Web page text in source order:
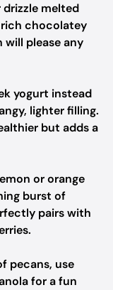
melted
chocolatey
please any
yogurt instead
lighter filling.
but adds a
or orange
burst of
pairs with
pecans, use
for a fun